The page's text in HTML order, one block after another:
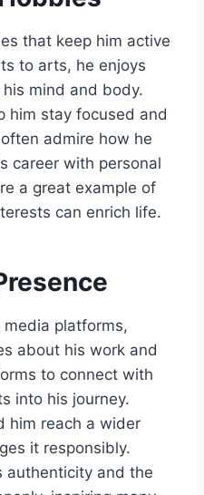
that keep him active
to arts, he enjoys
mind and body.
him stay focused and
admire how he
career with personal
a great example of
can enrich life.
platforms,
about his work and
to connect with
into his journey.
him reach a wider
it responsibly.
authenticity and the